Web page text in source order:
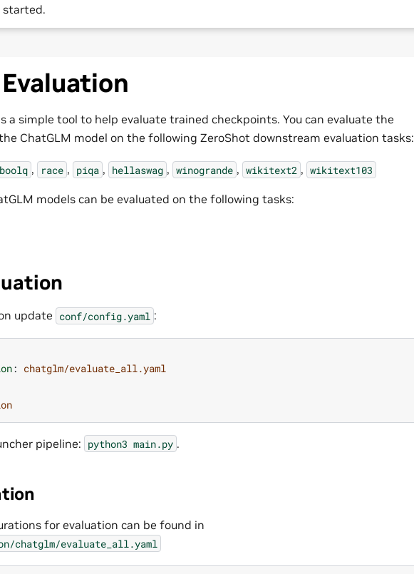
a simple tool to help evaluate trained checkpoints. You can evaluate the
ChatGLM model on the following ZeroShot downstream evaluation tasks:
boolq , race , piqa , hellaswag , winogrande , wikitext2 , wikitext103
models can be evaluated on the following tasks:
update conf/config.yaml :
: chatglm/evaluate_all.yaml
pipeline: python3 main.py .
for evaluation can be found in
chatglm/evaluate_all.yaml